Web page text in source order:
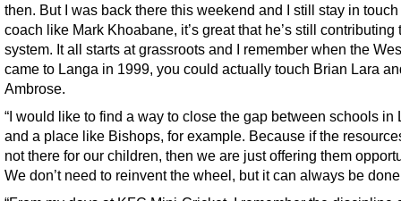
then. But I was back there this weekend and I still stay in
coach like Mark Khoabane, it’s great that he’s still contributing
system. It all starts at grassroots and I remember when the
came to Langa in 1999, you could actually touch Brian Lara
Ambrose.
“I would like to find a way to close the gap between schools in
and a place like Bishops, for example. Because if the
not there for our children, then we are just offering them
We don’t need to reinvent the wheel, but it can always be